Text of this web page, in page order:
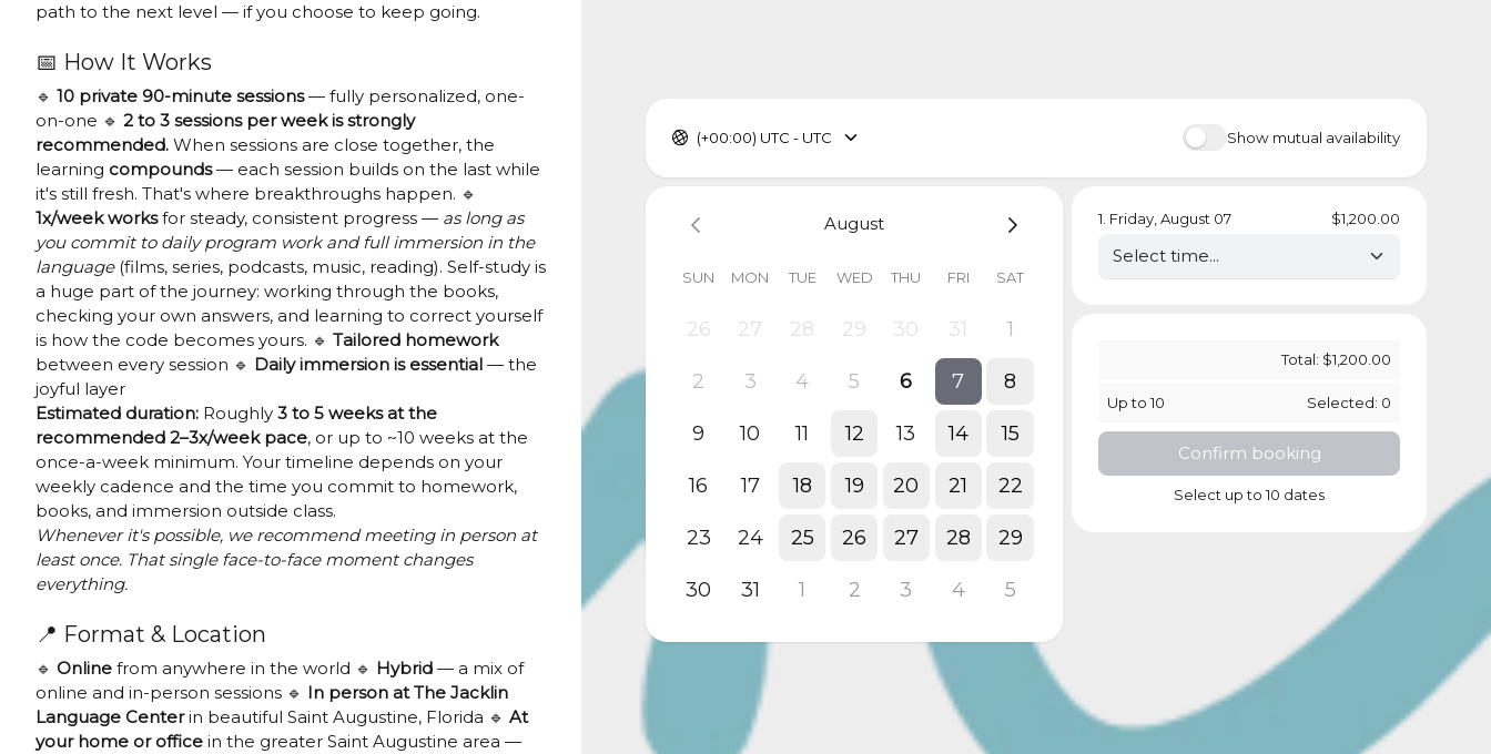
path to the next level — if you choose to keep going.
📅 How It Works
🔹 10 private 90-minute sessions— fully personalized, one-
on-one 🔹 2 to 3 sessions per week is strongly
recommended. When sessions are close together, the
learning compounds— each session builds on the last while
it's still fresh. That's where breakthroughs happen. 🔹
1x/week worksfor steady, consistent progress — as long as
you commit to daily program work and full immersion in the
language(films, series, podcasts, music, reading). Self-study is
a huge part of the journey: working through the books,
checking your own answers, and learning to correct yourself
is how the code becomes yours. 🔹 Tailored homework
between every session 🔹 Daily immersion is essential — the
joyful layer
Estimated duration: Roughly 3 to 5 weeks at the
recommended 2–3x/week pace, or up to ~10 weeks at the
once-a-week minimum. Your timeline depends on your
weekly cadence and the time you commit to homework,
books, and immersion outside class.
Whenever it's possible, we recommend meeting in person at
least once. That single face-to-face moment changes
everything.
📍 Format & Location
🔹 Online from anywhere in the world 🔹 Hybrid — a mix of
online and in-person sessions 🔹 In person at The Jacklin
Language Centerin beautiful Saint Augustine, Florida 🔹 At
your home or office in the greater Saint Augustine area —
Show mutual availability
(+00:00) UTC - UTC
August
SUN MON TUE WED THU FRI SAT
26 27 28 29 30 31 1
2 3 4 5 6 7 8
9 10 11 12 13 14 15
16 17 18 19 20 21 22
23 24 25 26 27 28 29
30 31 1 2 3 4 5
1 Friday, August 07 $1,200.00
Total: $1,200.00
Up to 10 Selected: 0
Confirm booking
Select up to 10 dates